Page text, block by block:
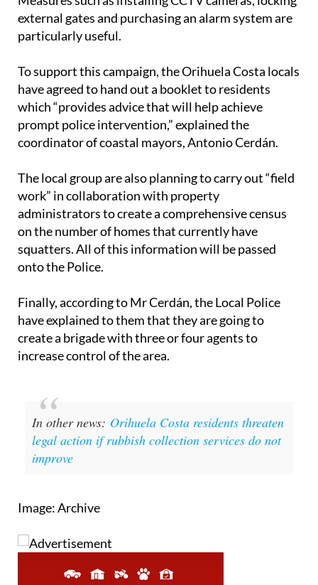
particularly useful.
To support this campaign, the Orihuela Costa locals
which “provides advice that will help achieve
prompt police intervention,” explained the
coordinator of coastal mayors, Antonio Cerdán.
The local group are also planning to carry out “field
administrators to create a comprehensive census
on the number of homes that currently have
squatters. All of this information will be passed
onto the Police.
Finally, according to Mr Cerdán, the Local Police
create a brigade with three or four agents to
increase control of the area.
In other news:
legal action if rubbish collection services do not
improve